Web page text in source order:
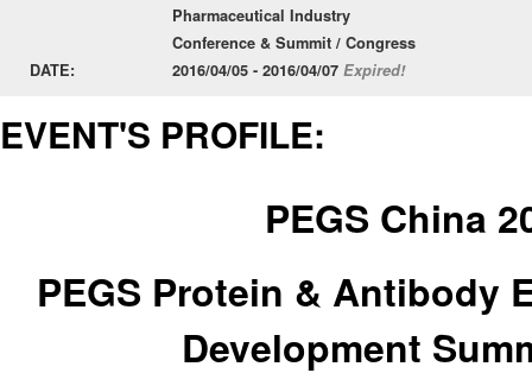
Pharmaceutical Industry
Conference & Summit / Congress
DATE:
2016/04/05 - 2016/04/07 Expired!
EVENT'S PROFILE:
PEGS China
PEGS Protein & Antibody
Development